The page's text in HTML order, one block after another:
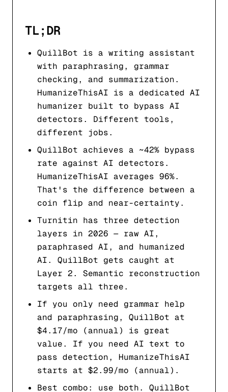
TL;DR
QuillBot is a writing assistant
with paraphrasing, grammar
checking, and summarization.
HumanizeThisAI is a dedicated AI
humanizer built to bypass AI
detectors. Different tools,
different jobs.
QuillBot achieves a ~42% bypass
rate against AI detectors.
HumanizeThisAI averages 96%.
That's the difference between a
coin flip and near-certainty.
Turnitin has three detection
layers in 2026 — raw AI,
paraphrased AI, and humanized
AI. QuillBot gets caught at
Layer 2. Semantic reconstruction
targets all three.
If you only need grammar help
and paraphrasing, QuillBot at
$4.17/mo (annual) is great
value. If you need AI text to
pass detection, HumanizeThisAI
starts at $2.99/mo (annual).
Best combo: use both. QuillBot